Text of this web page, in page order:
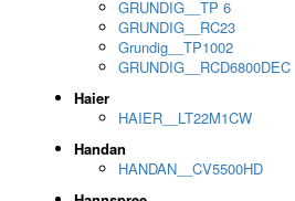
GRUNDIG__TP 6
GRUNDIG__RC23
Grundig__TP1002
GRUNDIG__RCD6800DEC
Haier
HAIER__LT22M1CW
Handan
HANDAN__CV5500HD